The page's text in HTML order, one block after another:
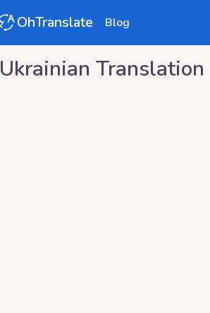
OhTranslate Blog
Ukrainian Translation